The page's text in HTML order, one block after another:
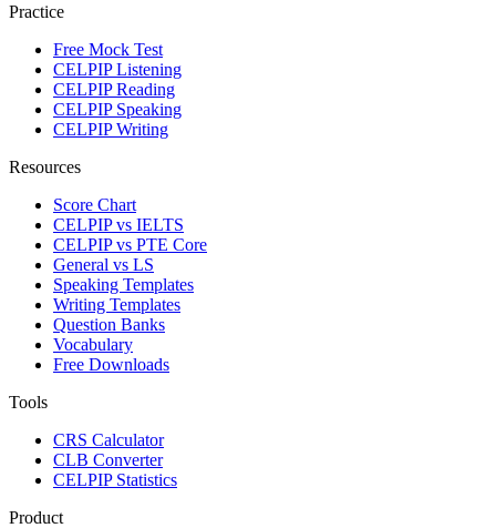
Practice
Free Mock Test
CELPIP Listening
CELPIP Reading
CELPIP Speaking
CELPIP Writing
Resources
Score Chart
CELPIP vs IELTS
CELPIP vs PTE Core
General vs LS
Speaking Templates
Writing Templates
Question Banks
Vocabulary
Free Downloads
Tools
CRS Calculator
CLB Converter
CELPIP Statistics
Product